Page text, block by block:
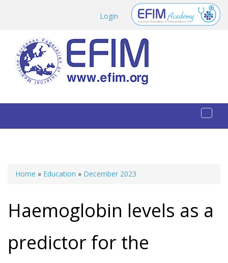
Login
Home » Education » December 2023
Haemoglobin levels as a
predictor for the